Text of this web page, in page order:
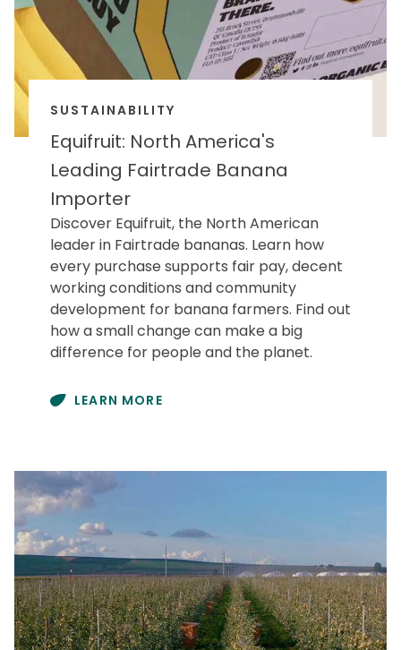
SUSTAINABILITY
Equifruit: North America's
Leading Fairtrade Banana
Importer
Discover Equifruit, the North American
leader in Fairtrade bananas. Learn how
every purchase supports fair pay, decent
working conditions and community
development for banana farmers. Find out
how a small change can make a big
difference for people and the planet.
LEARN MORE